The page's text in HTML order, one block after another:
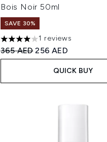
Bois Noir 50ml
SAVE 30%
4 stars out of a maximum of 5
1 reviews
Recommended Retail Price:
365 AEDCurrent price:
256 AED
QUICK BUY